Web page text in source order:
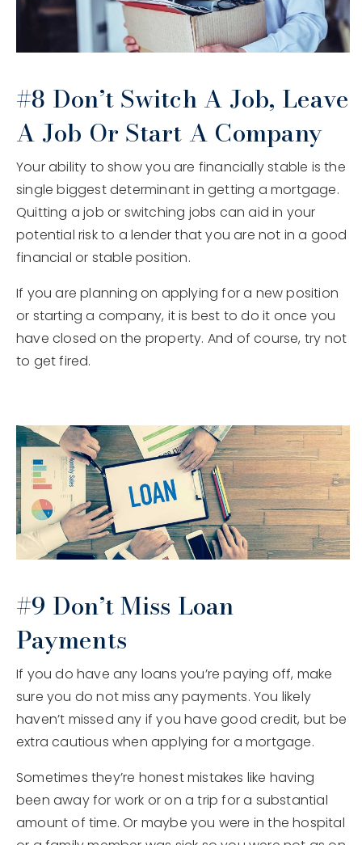
#8 Don’t Switch A Job, Leave
A Job Or Start A Company
Your ability to show you are financially stable is the
single biggest determinant in getting a mortgage.
Quitting a job or switching jobs can aid in your
potential risk to a lender that you are not in a good
financial or stable position.
If you are planning on applying for a new position
or starting a company, it is best to do it once you
have closed on the property. And of course, try not
to get fired.
#9 Don’t Miss Loan
Payments
If you do have any loans you’re paying off, make
sure you do not miss any payments. You likely
haven’t missed any if you have good credit, but be
extra cautious when applying for a mortgage.
Sometimes they’re honest mistakes like having
been away for work or on a trip for a substantial
amount of time. Or maybe you were in the hospital